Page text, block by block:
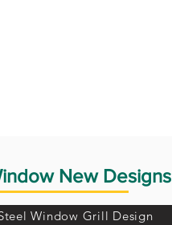
New Designs
Window Grill Design